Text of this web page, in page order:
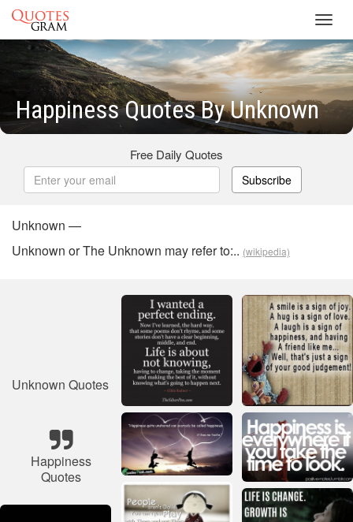
Happiness Quotes By Unknown
Free Daily Quotes
Subscribe
Unknown —
Unknown or The Unknown may refer to:.. (wikipedia)
Unknown Quotes
Happiness
Quotes